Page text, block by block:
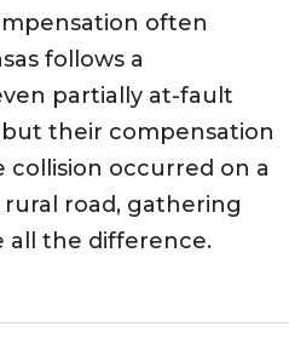
often
follows a
partially at-fault
their compensation
occurred on a
rural road, gathering
all the difference.